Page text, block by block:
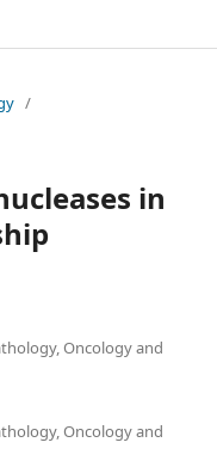
/
in
Oncology and
Oncology and